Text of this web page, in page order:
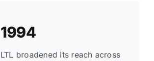
1994
LTL broadened its reach across